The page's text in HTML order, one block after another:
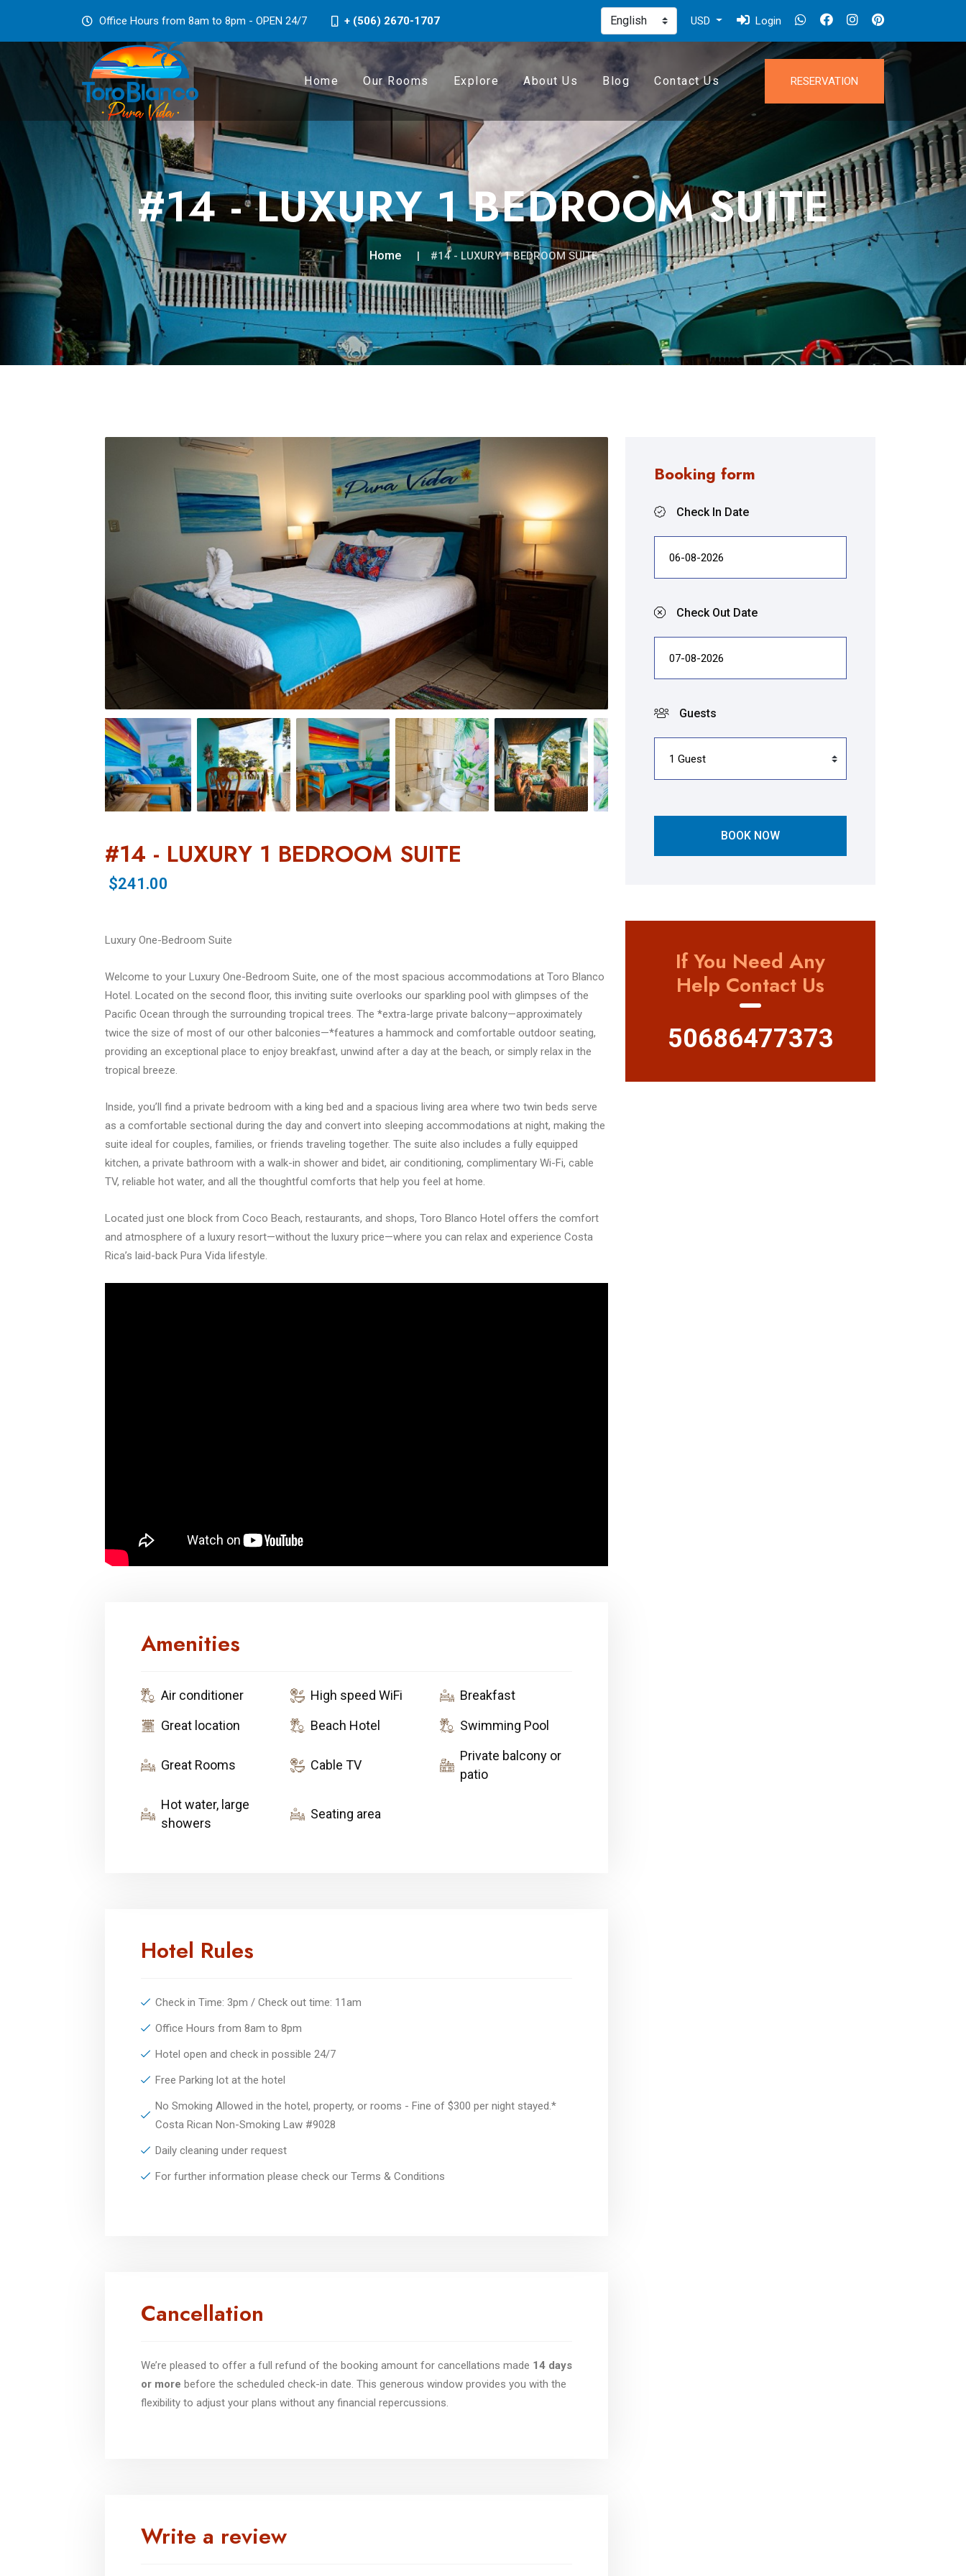
Office Hours from 8am to 8pm - OPEN 24/7 + (506) 2670-1707 USD Login
Home Our Rooms Explore About Us Blog Contact Us RESERVATION
#14 - LUXURY 1 BEDROOM SUITE
Home #14 - LUXURY 1 BEDROOM SUITE
Booking form
Check In Date
Check Out Date
Guests
BOOK NOW
If You Need Any
Help Contact Us
50686477373
#14 - LUXURY 1 BEDROOM SUITE
$241.00
Luxury One-Bedroom Suite
Welcome to your Luxury One-Bedroom Suite, one of the most spacious accommodations at Toro Blanco
Hotel. Located on the second floor, this inviting suite overlooks our sparkling pool with glimpses of the
Pacific Ocean through the surrounding tropical trees. The *extra-large private balcony—approximately
twice the size of most of our other balconies—*features a hammock and comfortable outdoor seating,
providing an exceptional place to enjoy breakfast, unwind after a day at the beach, or simply relax in the
tropical breeze.
Inside, you’ll find a private bedroom with a king bed and a spacious living area where two twin beds serve
as a comfortable sectional during the day and convert into sleeping accommodations at night, making the
suite ideal for couples, families, or friends traveling together. The suite also includes a fully equipped
kitchen, a private bathroom with a walk-in shower and bidet, air conditioning, complimentary Wi-Fi, cable
TV, reliable hot water, and all the thoughtful comforts that help you feel at home.
Located just one block from Coco Beach, restaurants, and shops, Toro Blanco Hotel offers the comfort
and atmosphere of a luxury resort—without the luxury price—where you can relax and experience Costa
Rica’s laid-back Pura Vida lifestyle.
Amenities
Air conditioner High speed WiFi
Breakfast
Great location
Beach Hotel Swimming Pool
Great Rooms Cable TV
Private balcony or
patio
Hot water, large
showers
Seating area
Hotel Rules
Check in Time: 3pm / Check out time: 11am
Office Hours from 8am to 8pm
Hotel open and check in possible 24/7
Free Parking lot at the hotel
No Smoking Allowed in the hotel, property, or rooms - Fine of $300 per night stayed.*
Costa Rican Non-Smoking Law #9028
Daily cleaning under request
For further information please check our Terms & Conditions
Cancellation
We’re pleased to offer a full refund of the booking amount for cancellations made 14 days
or more before the scheduled check-in date. This generous window provides you with the
flexibility to adjust your plans without any financial repercussions.
Write a review